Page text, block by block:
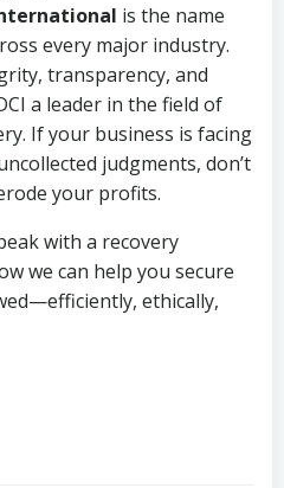
is the name
every major industry.
transparency, and
a leader in the field of
If your business is facing
judgments, don’t
your profits.
with a recovery
we can help you secure
ethically,